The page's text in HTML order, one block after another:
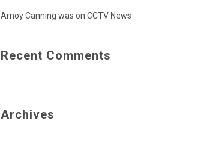
Amoy Canning was on CCTV News
Recent Comments
Archives